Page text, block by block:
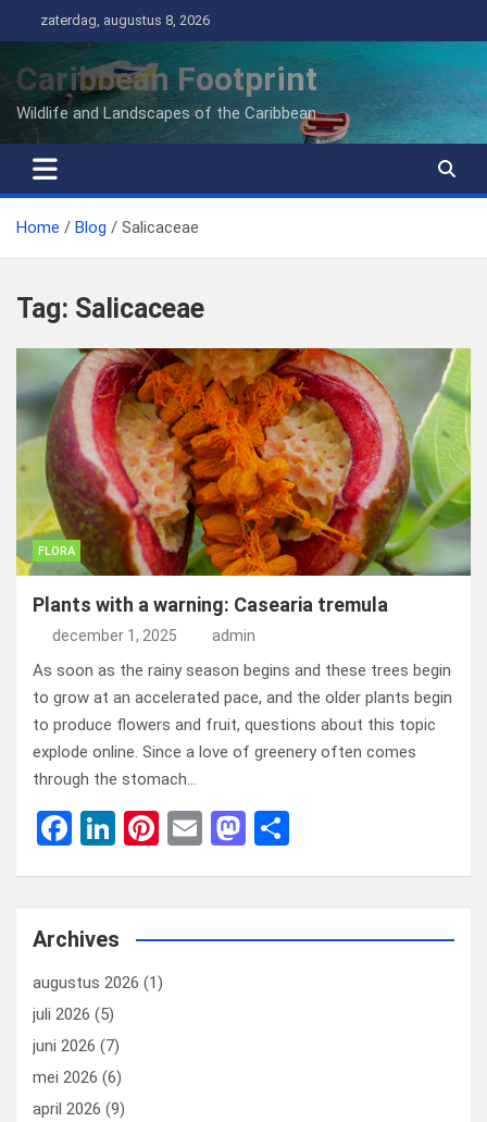
naar
inhoud
zaterdag, augustus 8, 2026
Caribbean Footprint
Wildlife and Landscapes of the Caribbean
Home Blog Salicaceae
Tag: Salicaceae
FLORA
Plants with a warning: Casearia tremula
december 1, 2025 admin
As soon as the rainy season begins and these trees begin
to grow at an accelerated pace, and the older plants begin
to produce flowers and fruit, questions about this topic
explode online. Since a love of greenery often comes
through the stomach…
F
b
o
o
k
Li
dI
n
Pi
es
t
E
M
o
n
Archives
augustus 2026 (1)
juli 2026 (5)
juni 2026 (7)
mei 2026 (6)
april 2026 (9)